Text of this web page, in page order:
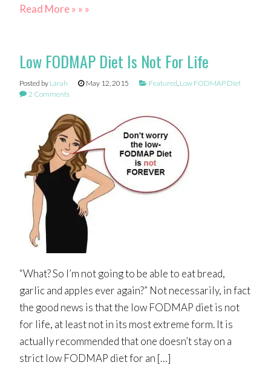
Read More » » »
Low FODMAP Diet Is Not For Life
Posted by Larah May 12, 2015 Featured, Low FODMAP Diet
2 Comments
“What? So I’m not going to be able to eat bread,
garlic and apples ever again?” Not necessarily, in fact
the good news is that the low FODMAP diet is not
for life, at least not in its most extreme form. It is
actually recommended that one doesn’t stay on a
strict low FODMAP diet for an […]